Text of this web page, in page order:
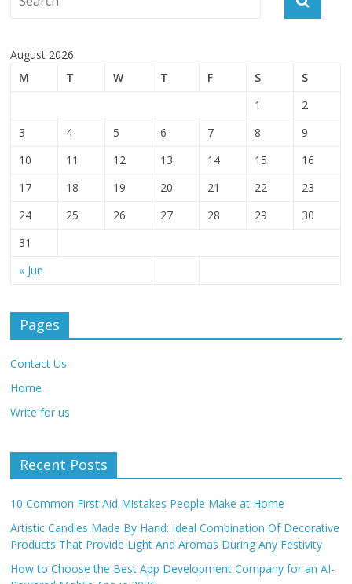
August 2026
M
T W T F S S
« Jun
1
2
3
4 5 6 7 8
9
10
11 12 13 14 15
16
17
18 19 20 21 22
23
24
25 26 27 28 29
30
31
Pages
Contact Us
Home
Write for us
Recent Posts
10 Common First Aid Mistakes People Make at Home
Artistic Candles Made By Hand: Ideal Combination Of Decorative
Products That Provide Light And Aromas During Any Festivity
How to Choose the Best App Development Company for an AI-